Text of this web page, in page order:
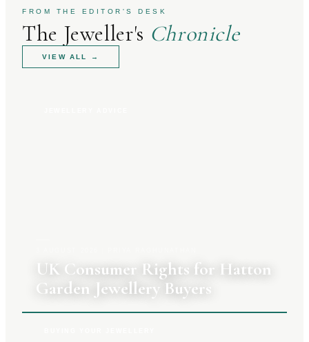
FROM THE EDITOR'S DESK
The Jeweller's Chronicle
VIEW ALL →
UK Consumer Rights for Hatton
Garden Jewellery Buyers